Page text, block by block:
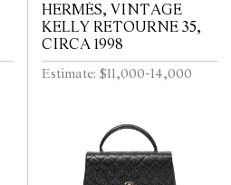
HERMÈS, VINTAGE
KELLY RETOURNE 35,
CIRCA 1998
Estimate: $11,000-14,000